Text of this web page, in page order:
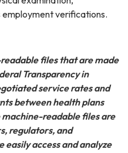
employment verifications.
files that are made
Transparency in
service rates and
between health plans
readable files are
regulators, and
access and analyze